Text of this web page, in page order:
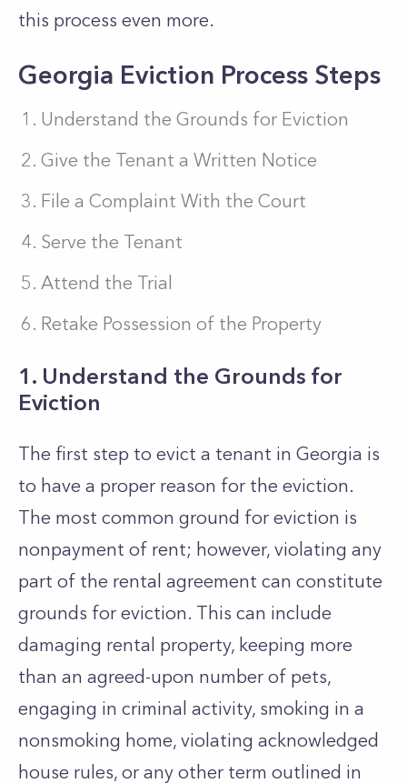
this process even more.
Georgia Eviction Process Steps
Understand the Grounds for Eviction
Give the Tenant a Written Notice
File a Complaint With the Court
Serve the Tenant
Attend the Trial
Retake Possession of the Property
1. Understand the Grounds for
Eviction
The first step to evict a tenant in Georgia is
to have a proper reason for the eviction.
The most common ground for eviction is
nonpayment of rent; however, violating any
part of the rental agreement can constitute
grounds for eviction. This can include
damaging rental property, keeping more
than an agreed-upon number of pets,
engaging in criminal activity, smoking in a
nonsmoking home, violating acknowledged
house rules, or any other term outlined in